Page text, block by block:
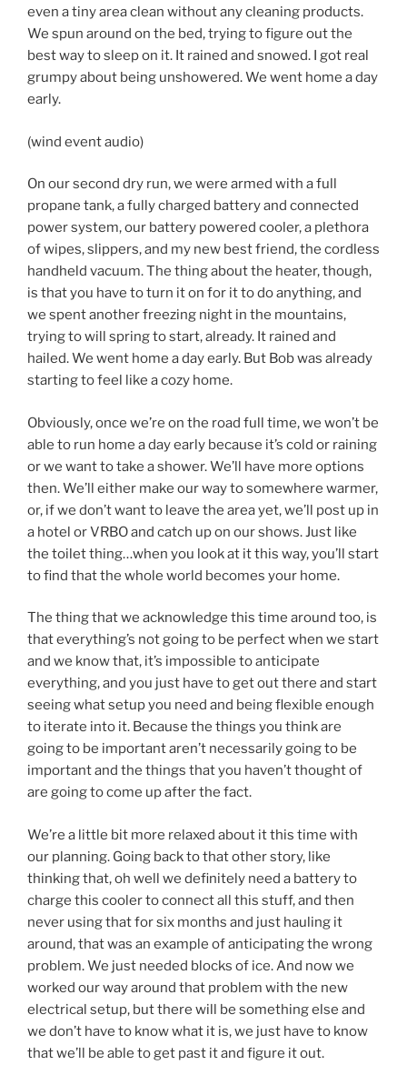
even a tiny area clean without any cleaning products.
We spun around on the bed, trying to figure out the
best way to sleep on it. It rained and snowed. I got real
grumpy about being unshowered. We went home a day
early.
(wind event audio)
On our second dry run, we were armed with a full
propane tank, a fully charged battery and connected
power system, our battery powered cooler, a plethora
of wipes, slippers, and my new best friend, the cordless
handheld vacuum. The thing about the heater, though,
is that you have to turn it on for it to do anything, and
we spent another freezing night in the mountains,
trying to will spring to start, already. It rained and
hailed. We went home a day early. But Bob was already
starting to feel like a cozy home.
Obviously, once we’re on the road full time, we won’t be
able to run home a day early because it’s cold or raining
or we want to take a shower. We’ll have more options
then. We’ll either make our way to somewhere warmer,
or, if we don’t want to leave the area yet, we’ll post up in
a hotel or VRBO and catch up on our shows. Just like
the toilet thing…when you look at it this way, you’ll start
to find that the whole world becomes your home.
The thing that we acknowledge this time around too, is
that everything’s not going to be perfect when we start
and we know that, it’s impossible to anticipate
everything, and you just have to get out there and start
seeing what setup you need and being flexible enough
to iterate into it. Because the things you think are
going to be important aren’t necessarily going to be
important and the things that you haven’t thought of
are going to come up after the fact.
We’re a little bit more relaxed about it this time with
our planning. Going back to that other story, like
thinking that, oh well we definitely need a battery to
charge this cooler to connect all this stuff, and then
never using that for six months and just hauling it
around, that was an example of anticipating the wrong
problem. We just needed blocks of ice. And now we
worked our way around that problem with the new
electrical setup, but there will be something else and
we don’t have to know what it is, we just have to know
that we’ll be able to get past it and figure it out.